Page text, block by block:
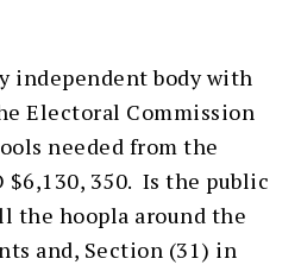
independent body with
Electoral Commission
needed from the
$6,130, 350. Is the public
the hoopla around the
and, Section (31) in